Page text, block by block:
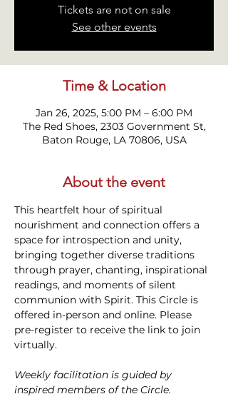
Tickets are not on sale
See other events
Time & Location
Jan 26, 2025, 5:00 PM – 6:00 PM
The Red Shoes, 2303 Government St,
Baton Rouge, LA 70806, USA
About the event
This heartfelt hour of spiritual
nourishment and connection offers a
space for introspection and unity,
bringing together diverse traditions
through prayer, chanting, inspirational
readings, and moments of silent
communion with Spirit. This Circle is
offered in-person and online. Please
pre-register to receive the link to join
virtually.
Weekly facilitation is guided by
inspired members of the Circle.